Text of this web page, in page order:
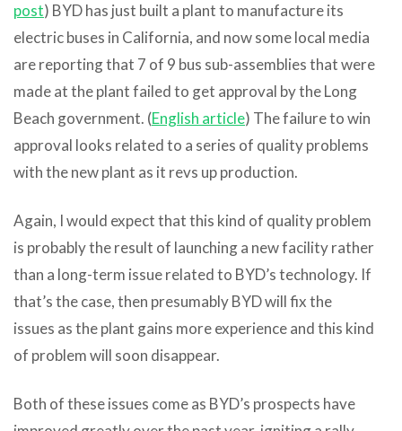
post) BYD has just built a plant to manufacture its
electric buses in California, and now some local media
are reporting that 7 of 9 bus sub-assemblies that were
made at the plant failed to get approval by the Long
Beach government. (English article) The failure to win
approval looks related to a series of quality problems
with the new plant as it revs up production.
Again, I would expect that this kind of quality problem
is probably the result of launching a new facility rather
than a long-term issue related to BYD’s technology. If
that’s the case, then presumably BYD will fix the
issues as the plant gains more experience and this kind
of problem will soon disappear.
Both of these issues come as BYD’s prospects have